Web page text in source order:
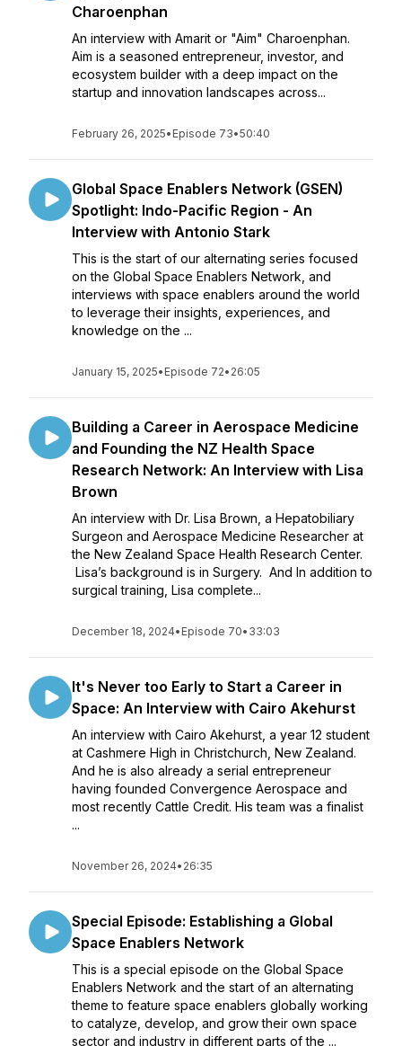
Charoenphan
An interview with Amarit or "Aim" Charoenphan.
Aim is a seasoned entrepreneur, investor, and
ecosystem builder with a deep impact on the
startup and innovation landscapes across...
February 26, 2025• Episode 73•50:40
Global Space Enablers Network (GSEN)
Spotlight: Indo-Pacific Region - An
Interview with Antonio Stark
This is the start of our alternating series focused
on the Global Space Enablers Network, and
interviews with space enablers around the world
to leverage their insights, experiences, and
knowledge on the ...
January 15, 2025• Episode 72• 26:05
Building a Career in Aerospace Medicine
and Founding the NZ Health Space
Research Network: An Interview with Lisa
Brown
An interview with Dr. Lisa Brown, a Hepatobiliary
Surgeon and Aerospace Medicine Researcher at
the New Zealand Space Health Research Center.
Lisa’s background is in Surgery. And In addition to
surgical training, Lisa complete...
December 18, 2024• Episode 70• 33:03
It's Never too Early to Start a Career in
Space: An Interview with Cairo Akehurst
An interview with Cairo Akehurst, a year 12 student
at Cashmere High in Christchurch, New Zealand.
And he is also already a serial entrepreneur
having founded Convergence Aerospace and
most recently Cattle Credit. His team was a finalist
...
November 26, 2024• 26:35
Special Episode: Establishing a Global
Space Enablers Network
This is a special episode on the Global Space
Enablers Network and the start of an alternating
theme to feature space enablers globally working
to catalyze, develop, and grow their own space
sector and industry in different parts of the ...